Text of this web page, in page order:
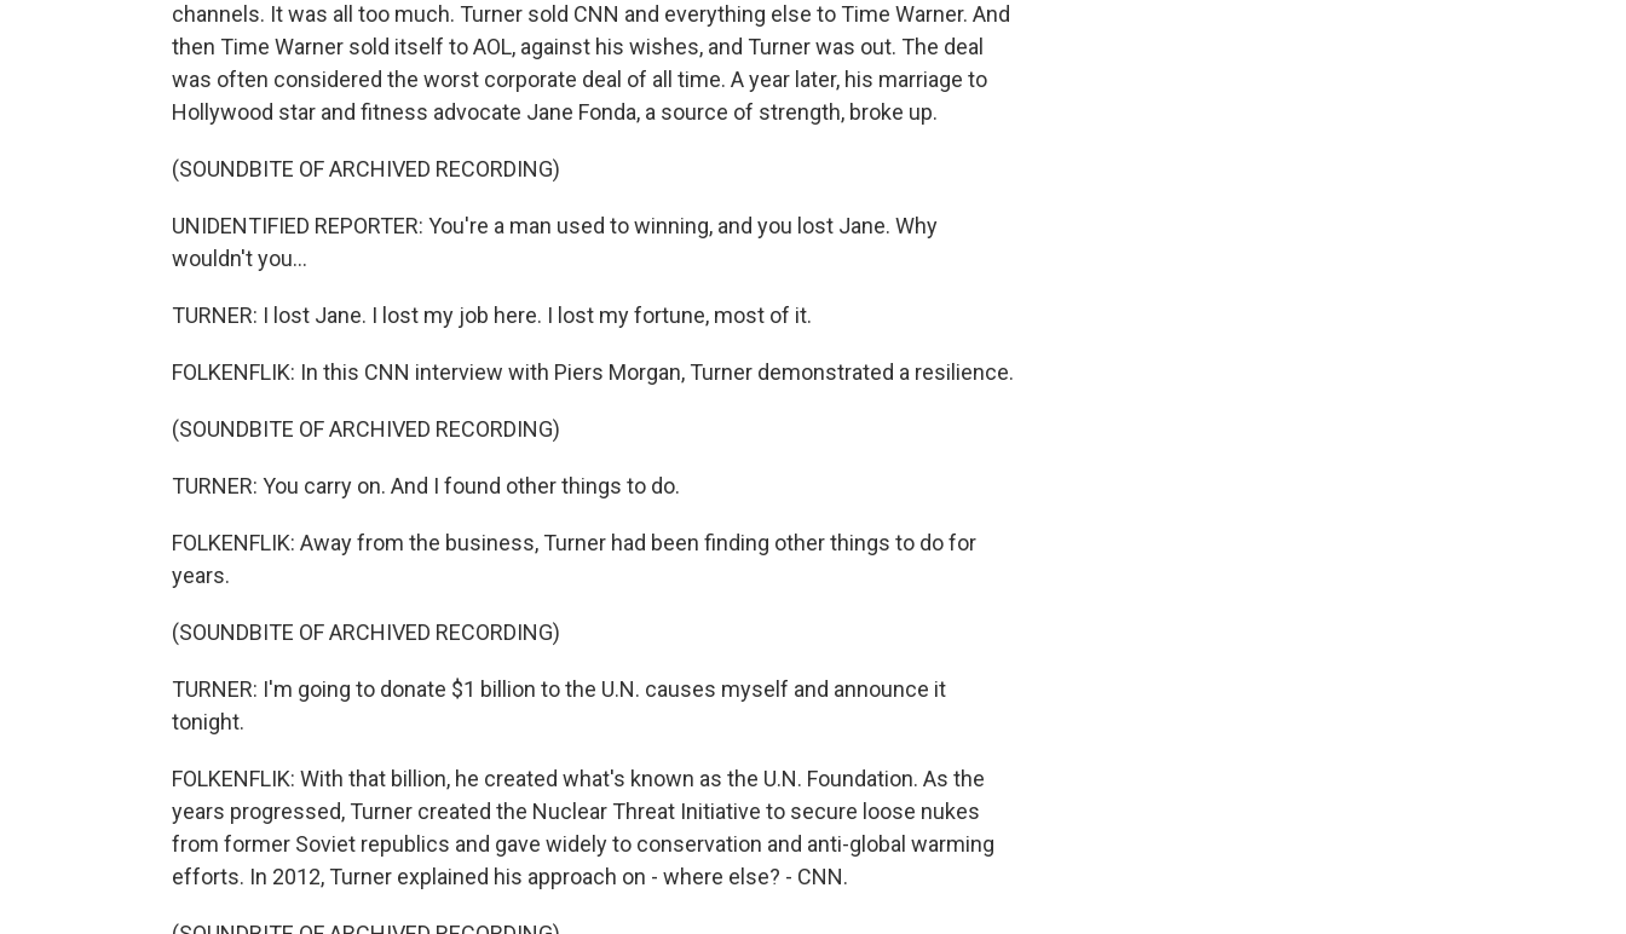
channels. It was all too much. Turner sold CNN and everything else to Time Warner. And
then Time Warner sold itself to AOL, against his wishes, and Turner was out. The deal
was often considered the worst corporate deal of all time. A year later, his marriage to
Hollywood star and fitness advocate Jane Fonda, a source of strength, broke up.
(SOUNDBITE OF ARCHIVED RECORDING)
UNIDENTIFIED REPORTER: You're a man used to winning, and you lost Jane. Why
wouldn't you...
TURNER: I lost Jane. I lost my job here. I lost my fortune, most of it.
FOLKENFLIK: In this CNN interview with Piers Morgan, Turner demonstrated a resilience.
(SOUNDBITE OF ARCHIVED RECORDING)
TURNER: You carry on. And I found other things to do.
FOLKENFLIK: Away from the business, Turner had been finding other things to do for
years.
(SOUNDBITE OF ARCHIVED RECORDING)
TURNER: I'm going to donate $1 billion to the U.N. causes myself and announce it
tonight.
FOLKENFLIK: With that billion, he created what's known as the U.N. Foundation. As the
years progressed, Turner created the Nuclear Threat Initiative to secure loose nukes
from former Soviet republics and gave widely to conservation and anti-global warming
efforts. In 2012, Turner explained his approach on - where else? - CNN.